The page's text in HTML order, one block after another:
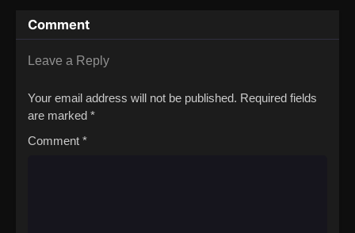
barely surviving the attack, Rudd breaks a forbidden taboo to
stay alive: eating monsters. But the more he devours, the more
power he gains, kicking off a thrilling, adventurous gourmet
dake Mamono wo Kuratte Tsuyoku Naru
Comment
Leave a Reply
Your email address will not be published. Required fields
are marked *
Comment *